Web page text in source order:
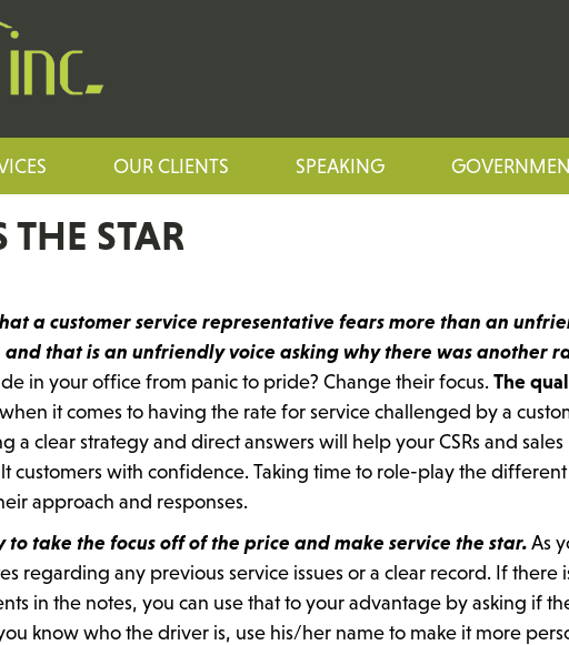
OUR CLIENTS SPEAKING
THE STAR
a customer service representative fears more than an
that is an unfriendly voice asking why there was another
in your office from panic to pride? Change their focus.The
when it comes to having the rate for service challenged by a
a clear strategy and direct answers will help your CSRs and
customers with confidence. Taking time to role-play the
approach and responses.
to take the focus off of the price and make service the star.As
regarding any previous service issues or a clear record. If there
in the notes, you can use that to your advantage by asking if
know who the driver is, use his/her name to make it more